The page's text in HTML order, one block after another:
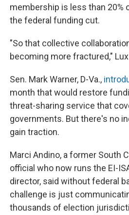
membership is less than 20%
the federal funding cut.
"So that collective
becoming more fractured,"
Sen. Mark Warner, D-Va.,
month that would restore
threat-sharing service that
governments. But there's no
gain traction.
Marci Andino, a former South
official who now runs the EI-
director, said without federal
challenge is just
thousands of election